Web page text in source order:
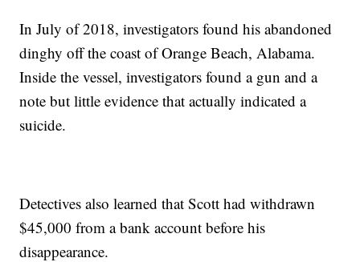
In July of 2018, investigators found his abandoned
dinghy off the coast of Orange Beach, Alabama.
Inside the vessel, investigators found a gun and a
note but little evidence that actually indicated a
suicide.
Detectives also learned that Scott had withdrawn
$45,000 from a bank account before his
disappearance.